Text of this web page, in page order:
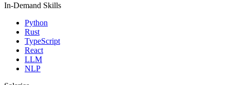
In-Demand Skills
Python
Rust
TypeScript
React
LLM
NLP